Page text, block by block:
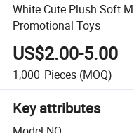
White Cute Plush Soft
Promotional Toys
US$2.00-5.00
1,000 Pieces (MOQ)
Key attributes